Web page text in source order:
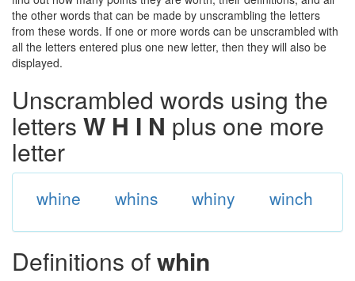
the other words that can be made by unscrambling the letters
from these words. If one or more words can be unscrambled with
all the letters entered plus one new letter, then they will also be
displayed.
Unscrambled words using the
letters W H I N plus one more
letter
whine whins whiny winch
Definitions ofwhin